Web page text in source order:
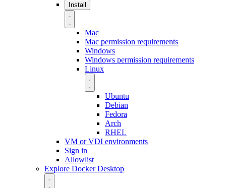
Install
Mac
Mac permission requirements
Windows
Windows permission requirements
Linux
Ubuntu
Debian
Fedora
Arch
RHEL
VM or VDI environments
Sign in
Allowlist
Explore Docker Desktop